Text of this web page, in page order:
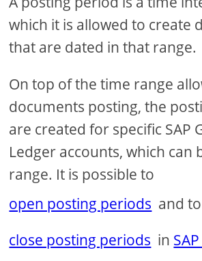
which it is allowed to create
that are dated in that range.
On top of the time range
documents posting, the
are created for specific SAP
Ledger accounts, which can
range. It is possible to
open posting periods and to
close posting periods in